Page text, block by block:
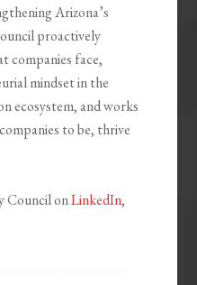
Arizona’s
proactively
companies face,
mindset in the
ecosystem, and works
to be, thrive
Council onLinkedIn,